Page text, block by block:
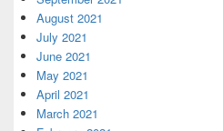
August 2021
July 2021
June 2021
May 2021
April 2021
March 2021